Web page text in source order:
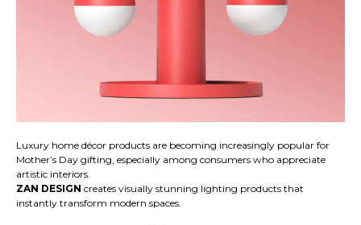
Luxury home décor products are becoming increasingly popular for
Mother’s Day gifting, especially among consumers who appreciate
artistic interiors.
ZAN DESIGN creates visually stunning lighting products that
instantly transform modern spaces.